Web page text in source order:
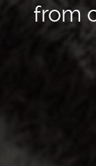
from